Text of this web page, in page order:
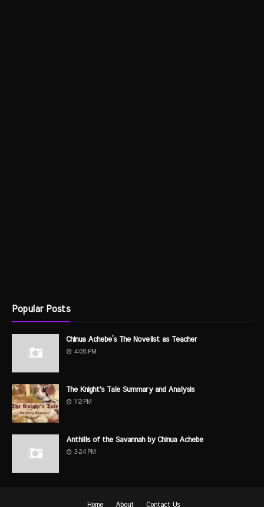
Popular Posts
Chinua Achebe’s The Novelist as Teacher
4:08 PM
The Knight's Tale Summary and Analysis
1:12 PM
Anthills of the Savannah by Chinua Achebe
3:24 PM
Home About Contact Us